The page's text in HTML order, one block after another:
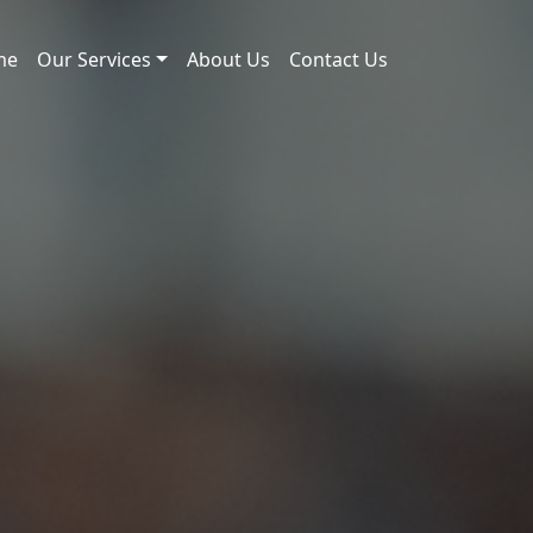
Our Services About Us Contact Us